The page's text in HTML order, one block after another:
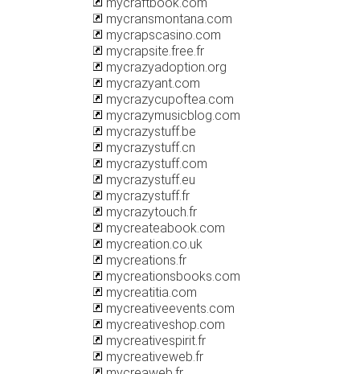
mycransmontana.com
mycrapscasino.com
mycrapsite.free.fr
mycrazyadoption.org
mycrazyant.com
mycrazycupoftea.com
mycrazymusicblog.com
mycrazystuff.be
mycrazystuff.cn
mycrazystuff.com
mycrazystuff.eu
mycrazystuff.fr
mycrazytouch.fr
mycreateabook.com
mycreation.co.uk
mycreations.fr
mycreationsbooks.com
mycreatitia.com
mycreativeevents.com
mycreativeshop.com
mycreativespirit.fr
mycreativeweb.fr